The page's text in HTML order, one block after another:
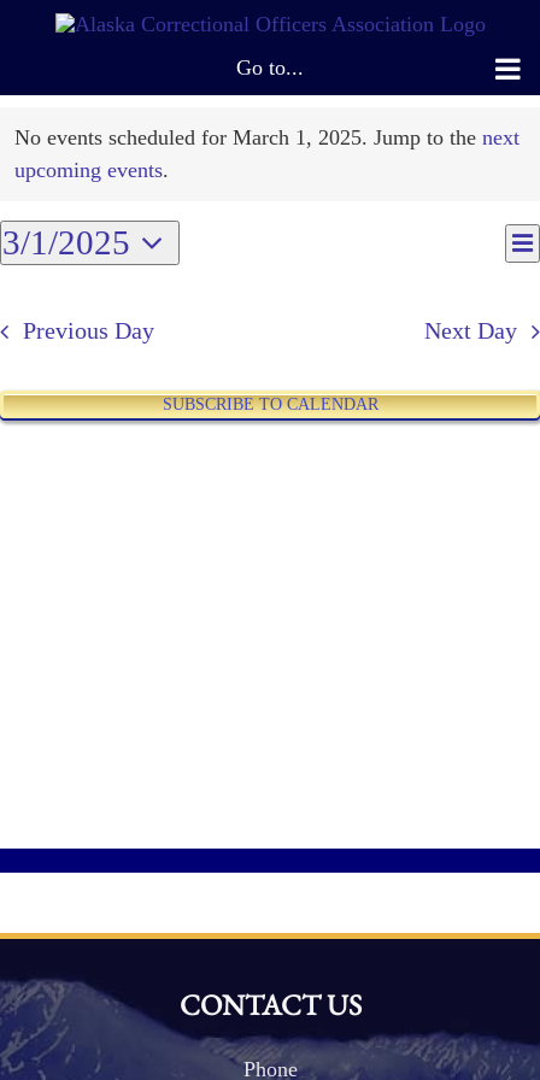
Go to...
Events
for
March
Notice
No events scheduled for March 1, 2025. Jump to the next
upcoming events.
3/1/2025
date.Previous Day Next Day
SUBSCRIBE TO CALENDAR
CONTACT US
Phone